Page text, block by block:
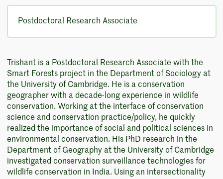
Postdoctoral Research Associate
Trishant is a Postdoctoral Research Associate with the
Smart Forests project in the Department of Sociology at
the University of Cambridge. He is a conservation
geographer with a decade-long experience in wildlife
conservation. Working at the interface of conservation
science and conservation practice/policy, he quickly
realized the importance of social and political sciences in
environmental conservation. His PhD research in the
Department of Geography at the University of Cambridge
investigated conservation surveillance technologies for
wildlife conservation in India. Using an intersectionality